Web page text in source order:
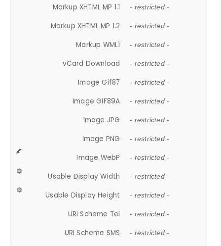
Markup XHTML MP 1.1 - restricted -
Markup XHTML MP 1.2 - restricted -
Markup WML1 - restricted -
vCard Download - restricted -
Image Gif87 - restricted -
Image GIF89A - restricted -
Image JPG - restricted -
Image PNG - restricted -
Image WebP - restricted -
Usable Display Width - restricted -
Usable Display Height - restricted -
URI Scheme Tel - restricted -
URI Scheme SMS - restricted -